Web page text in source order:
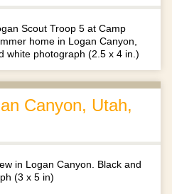
Scout Troop 5 at Camp
home in Logan Canyon,
white photograph (2.5 x 4 in.)
Canyon, Utah,
in Logan Canyon. Black and
(3 x 5 in)